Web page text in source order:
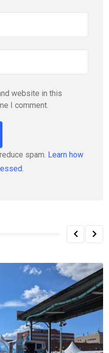
website in this
I comment.
spam. Learn how